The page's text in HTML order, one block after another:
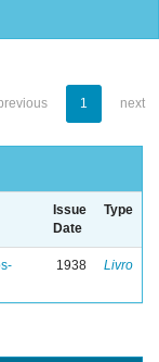
1 next
Issue
Date
Type
1938 Livro